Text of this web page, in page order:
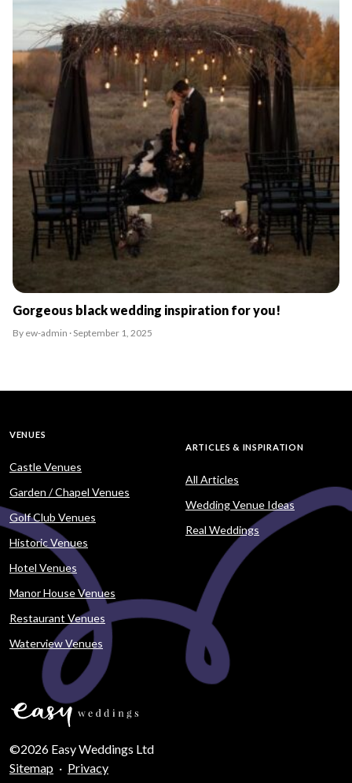
Gorgeous black wedding inspiration for you!
By ew-admin · September 1, 2025
VENUES
Castle Venues
Garden / Chapel Venues
Golf Club Venues
Historic Venues
Hotel Venues
Manor House Venues
Restaurant Venues
Waterview Venues
ARTICLES & INSPIRATION
All Articles
Wedding Venue Ideas
Real Weddings
©2026 Easy Weddings Ltd
Sitemap · Privacy